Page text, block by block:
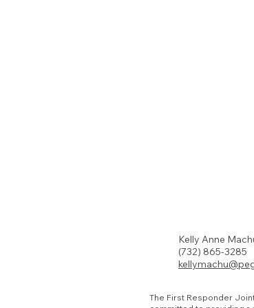
Kelly Anne
(732) 865-3285
The First Responder